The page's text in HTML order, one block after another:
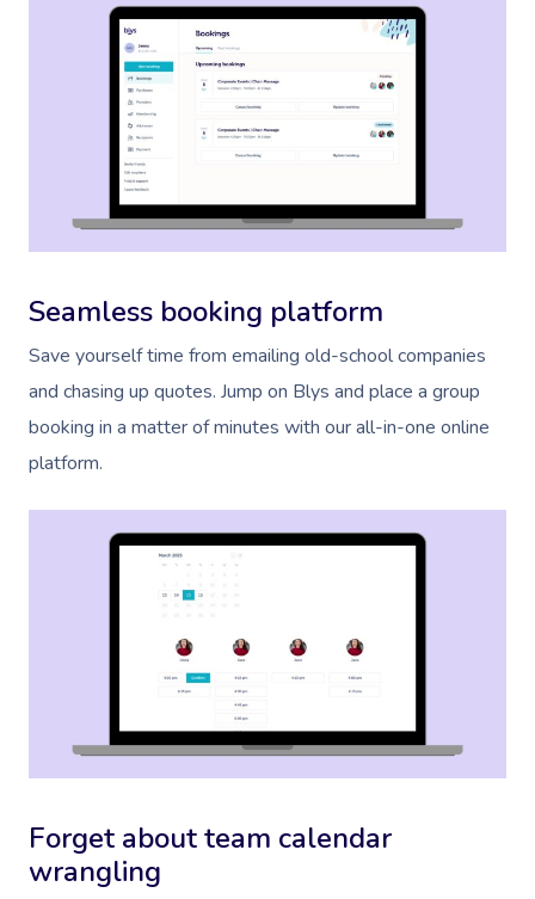
Seamless booking platform
Save yourself time from emailing old-school companies
and chasing up quotes. Jump on Blys and place a group
booking in a matter of minutes with our all-in-one online
platform.
Forget about team calendar
wrangling